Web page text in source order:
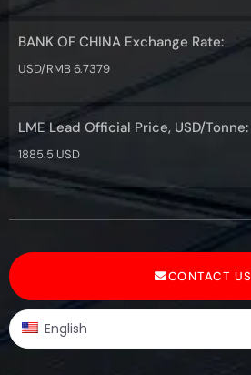
BANK OF CHINA Exchange Rate:
USD/RMB 6.7379
LME Lead Official Price, USD/Tonne:
1885.5 USD
CONTACT US
English